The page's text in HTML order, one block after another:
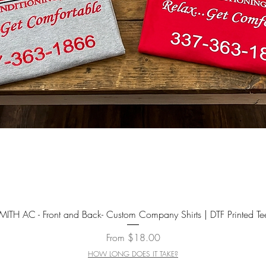
Quick View
AC - Front and Back- Custom Company Shirts | DTF Printed
From $18.00
Sale Price
HOW LONG DOES IT TAKE?